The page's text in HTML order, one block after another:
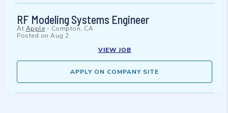
RF Modeling Systems Engineer
At Apple - Compton, CA
Posted on Aug 2
VIEW JOB
APPLY ON COMPANY SITE